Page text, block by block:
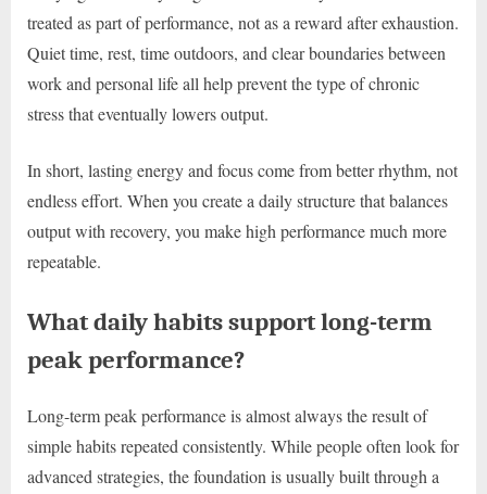
treated as part of performance, not as a reward after exhaustion.
Quiet time, rest, time outdoors, and clear boundaries between
work and personal life all help prevent the type of chronic
stress that eventually lowers output.
In short, lasting energy and focus come from better rhythm, not
endless effort. When you create a daily structure that balances
output with recovery, you make high performance much more
repeatable.
What daily habits support long-term
peak performance?
Long-term peak performance is almost always the result of
simple habits repeated consistently. While people often look for
advanced strategies, the foundation is usually built through a